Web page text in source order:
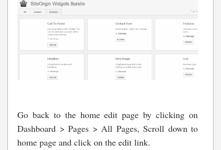
Go back to the home edit page by clicking on
Dashboard > Pages > All Pages, Scroll down to
home page and click on the edit link.